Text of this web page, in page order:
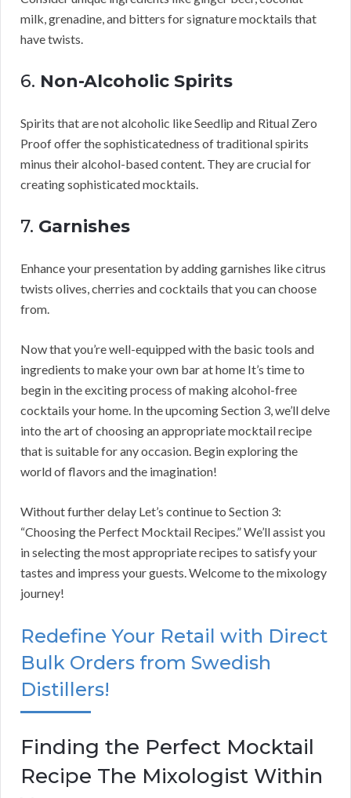
milk, grenadine, and bitters for signature mocktails that
have twists.
6. Non-Alcoholic Spirits
Spirits that are not alcoholic like Seedlip and Ritual Zero
Proof offer the sophisticatedness of traditional spirits
minus their alcohol-based content. They are crucial for
creating sophisticated mocktails.
7. Garnishes
Enhance your presentation by adding garnishes like citrus
twists olives, cherries and cocktails that you can choose
from.
Now that you’re well-equipped with the basic tools and
ingredients to make your own bar at home It’s time to
begin in the exciting process of making alcohol-free
cocktails your home. In the upcoming Section 3, we’ll delve
into the art of choosing an appropriate mocktail recipe
that is suitable for any occasion. Begin exploring the
world of flavors and the imagination!
Without further delay Let’s continue to Section 3:
“Choosing the Perfect Mocktail Recipes.” We’ll assist you
in selecting the most appropriate recipes to satisfy your
tastes and impress your guests. Welcome to the mixology
journey!
Redefine Your Retail with Direct
Bulk Orders from Swedish
Distillers!
Finding the Perfect Mocktail
Recipe The Mixologist Within